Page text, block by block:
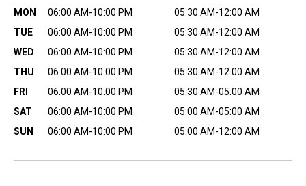
MON
06:00 AM-10:00 PM
05:30 AM-12:00 AM
TUE
06:00 AM-10:00 PM
05:30 AM-12:00 AM
WED
06:00 AM-10:00 PM
05:30 AM-12:00 AM
THU
06:00 AM-10:00 PM
05:30 AM-12:00 AM
FRI
06:00 AM-10:00 PM
05:30 AM-05:00 AM
SAT
06:00 AM-10:00 PM
05:00 AM-05:00 AM
SUN
06:00 AM-10:00 PM 05:00 AM-12:00 AM